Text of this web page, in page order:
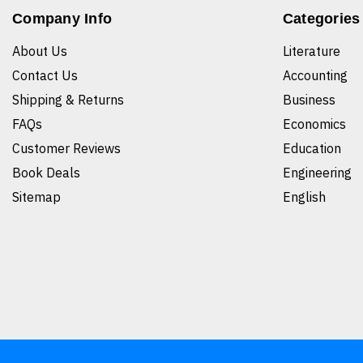
Company Info
About Us
Contact Us
Shipping & Returns
FAQs
Customer Reviews
Book Deals
Sitemap
Categories
Literature
Accounting
Business
Economics
Education
Engineering
English